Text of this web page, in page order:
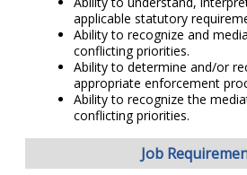
applicable statutory
Ability to recognize and
conflicting priorities.
Ability to determine and/or
appropriate enforcement
Ability to recognize the
conflicting priorities.
Job